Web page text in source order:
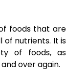
foods that are
of nutrients. It is
of foods, as
over again.